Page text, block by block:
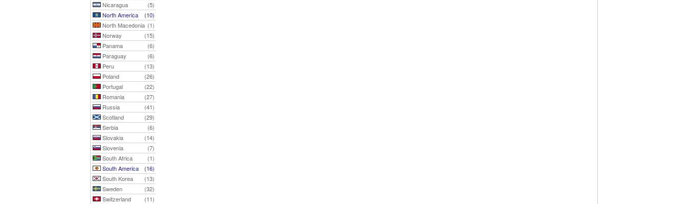
Nicaragua
(5)
North America
(10)
North Macedonia (1)
Norway
(15)
Panama
(6)
Paraguay
(6)
Peru
(13)
Poland
(26)
Portugal
(22)
Romania
(27)
Russia
(41)
Scotland
(29)
Serbia
(6)
Slovakia
(14)
Slovenia
(7)
South Africa
(1)
South America
(16)
South Korea
(13)
Sweden
(32)
Switzerland
(11)